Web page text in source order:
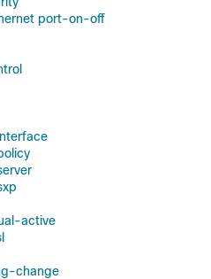
port-on-off
active
change